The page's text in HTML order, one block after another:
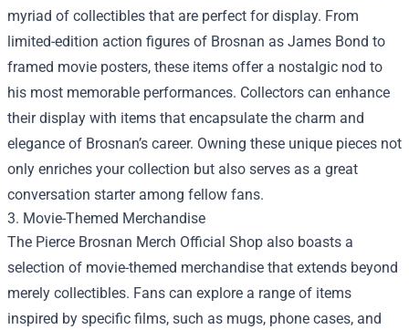
myriad of collectibles that are perfect for display. From
limited-edition action figures of Brosnan as James Bond to
framed movie posters, these items offer a nostalgic nod to
his most memorable performances. Collectors can enhance
their display with items that encapsulate the charm and
elegance of Brosnan’s career. Owning these unique pieces not
only enriches your collection but also serves as a great
conversation starter among fellow fans.
3. Movie-Themed Merchandise
The Pierce Brosnan Merch Official Shop also boasts a
selection of movie-themed merchandise that extends beyond
merely collectibles. Fans can explore a range of items
inspired by specific films, such as mugs, phone cases, and